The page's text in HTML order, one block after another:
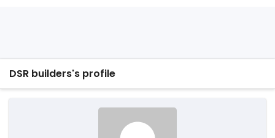
DSR builders's profile